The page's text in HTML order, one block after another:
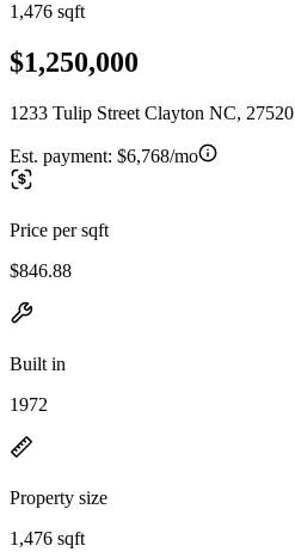
1,476 sqft
$1,250,000
1233 Tulip Street Clayton NC, 27520
Est. payment: $6,768/mo
Price per sqft
$846.88
Built in
1972
Property size
1,476 sqft